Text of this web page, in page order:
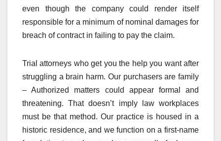
even though the company could render itself
responsible for a minimum of nominal damages for
breach of contract in failing to pay the claim.
Trial attorneys who get you the help you want after
struggling a brain harm. Our purchasers are family
– Authorized matters could appear formal and
threatening. That doesn’t imply law workplaces
must be that method. Our practice is housed in a
historic residence, and we function on a first-name